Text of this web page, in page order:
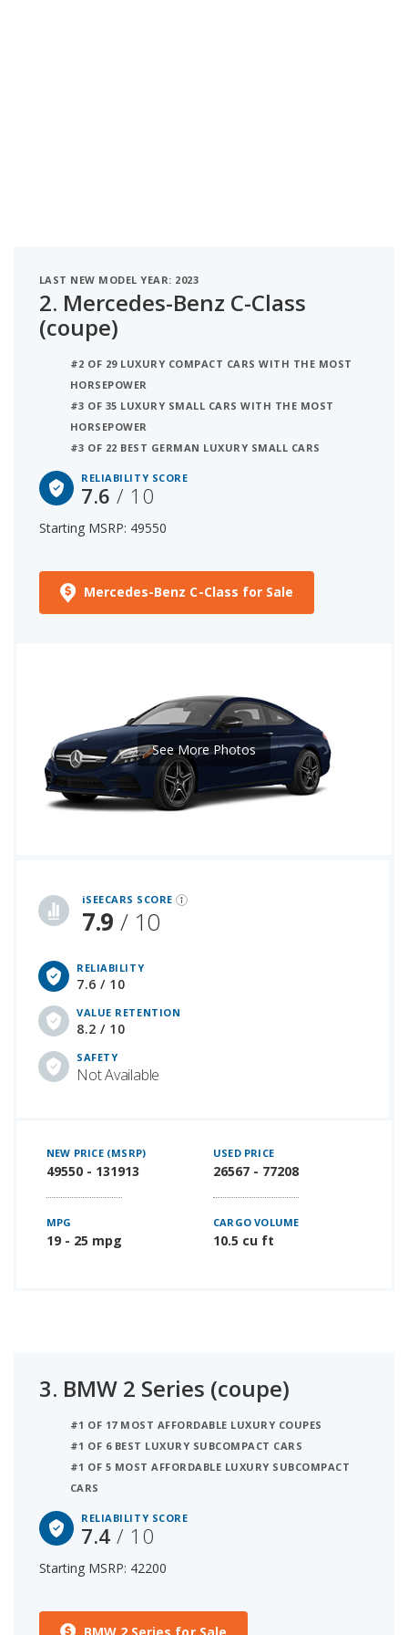
LAST NEW MODEL YEAR: 2023
2. Mercedes-Benz C-Class
(coupe)
#2 OF 29 LUXURY COMPACT CARS WITH THE MOST
HORSEPOWER
#3 OF 35 LUXURY SMALL CARS WITH THE MOST
HORSEPOWER
#3 OF 22 BEST GERMAN LUXURY SMALL CARS
RELIABILITY SCORE
7.6/ 10
Starting MSRP: 49550
Mercedes-Benz C-Class for Sale
iSEECARS SCORE
7.9 / 10
RELIABILITY
7.6 / 10
VALUE RETENTION
8.2 / 10
SAFETY
Not Available
See More Photos
NEW PRICE (MSRP)
49550 - 131913
USED PRICE
26567 - 77208
MPG
19 - 25 mpg
CARGO VOLUME
10.5 cu ft
3. BMW 2 Series (coupe)
#1 OF 17 MOST AFFORDABLE LUXURY COUPES
#1 OF 6 BEST LUXURY SUBCOMPACT CARS
#1 OF 5 MOST AFFORDABLE LUXURY SUBCOMPACT
CARS
RELIABILITY SCORE
7.4/ 10
Starting MSRP: 42200